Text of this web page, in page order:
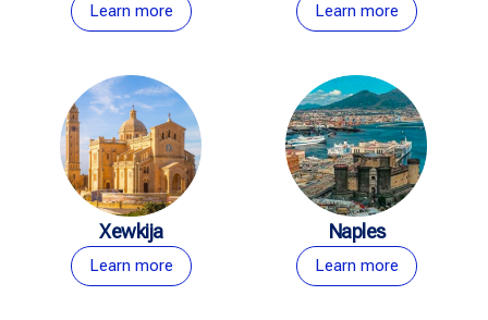
Learn more Learn more
Xewkija
Learn more
Naples
Learn more